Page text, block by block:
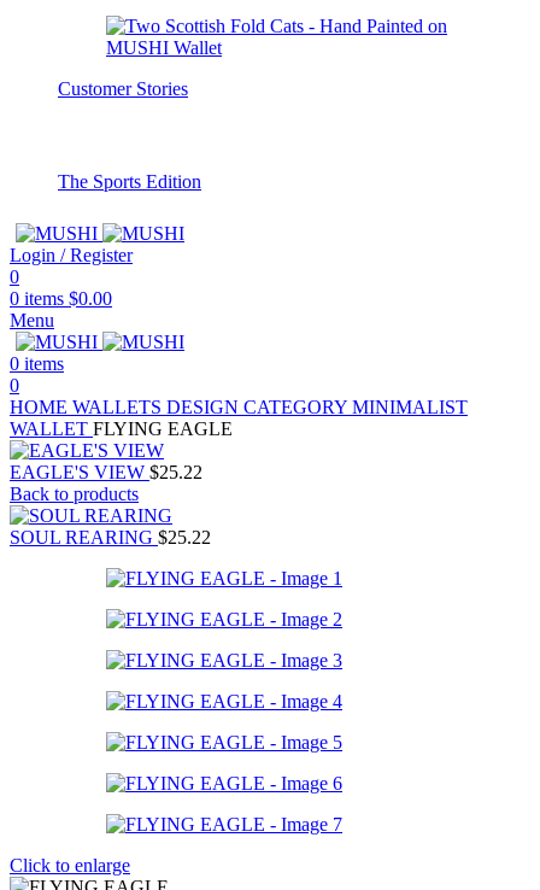
Customer Stories
The Sports Edition
Login / Register
0
0 items $0.00
Menu
0 items
0
HOME WALLETS DESIGN CATEGORY MINIMALIST
WALLET FLYING EAGLE
EAGLE'S VIEW $25.22
Back to products
SOUL REARING $25.22
Click to enlarge